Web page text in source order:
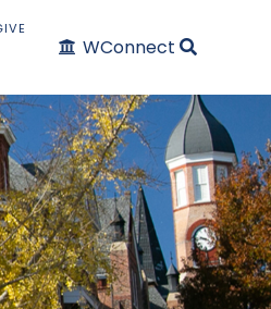
WConnect